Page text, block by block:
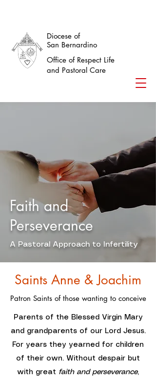
Diocese of
San Bernardino
Office of Respect Life
and Pastoral Care
Faith and
Perseverance
A Pastoral Approach to Infertility
Saints Anne & Joachim
Patron Saints of those wanting to conceive
Parents of the Blessed Virgin Mary
and grandparents of our Lord Jesus.
For years they yearned for children
of their own. Without despair but
with great faith and perseverance,